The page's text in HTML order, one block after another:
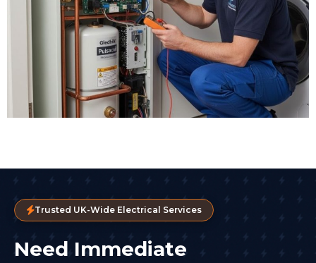
Trusted UK-Wide Electrical Services
Need Immediate